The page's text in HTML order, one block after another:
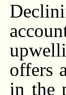
offers
in the